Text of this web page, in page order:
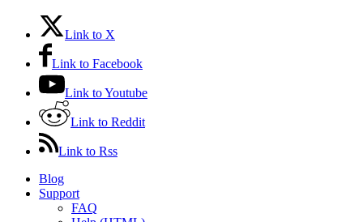
Link to X
Link to Facebook
Link to Youtube
Link to Reddit
Link to Rss
Blog
Support
FAQ